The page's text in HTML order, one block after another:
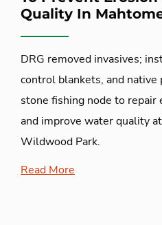
Quality In
DRG removed invasives;
control blankets, and native
stone fishing node to repair
and improve water quality
Wildwood Park.
Read More